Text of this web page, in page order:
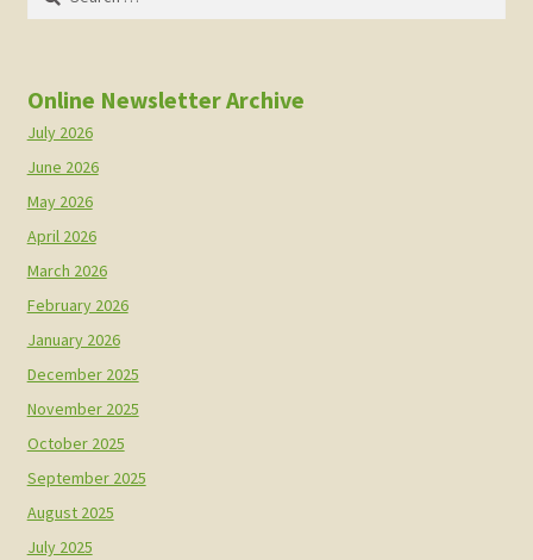
Online Newsletter Archive
July 2026
June 2026
May 2026
April 2026
March 2026
February 2026
January 2026
December 2025
November 2025
October 2025
September 2025
August 2025
July 2025